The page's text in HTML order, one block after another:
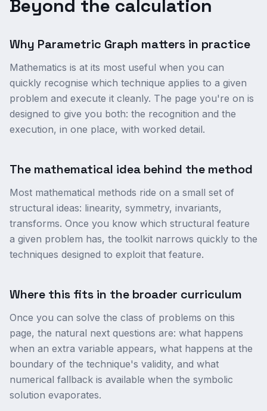
Beyond the calculation
Why Parametric Graph matters in practice
Mathematics is at its most useful when you can
quickly recognise which technique applies to a given
problem and execute it cleanly. The page you're on is
designed to give you both: the recognition and the
execution, in one place, with worked detail.
The mathematical idea behind the method
Most mathematical methods ride on a small set of
structural ideas: linearity, symmetry, invariants,
transforms. Once you know which structural feature
a given problem has, the toolkit narrows quickly to the
techniques designed to exploit that feature.
Where this fits in the broader curriculum
Once you can solve the class of problems on this
page, the natural next questions are: what happens
when an extra variable appears, what happens at the
boundary of the technique's validity, and what
numerical fallback is available when the symbolic
solution evaporates.